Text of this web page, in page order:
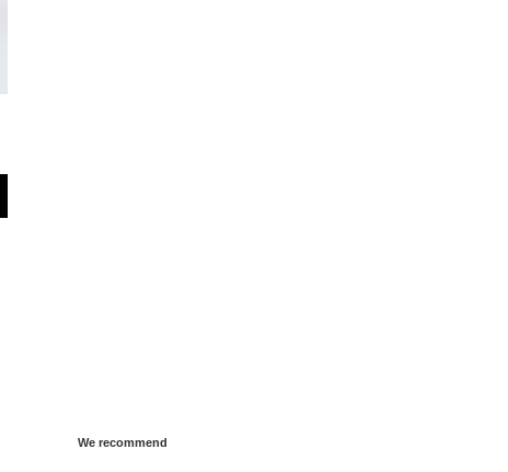
We recommend